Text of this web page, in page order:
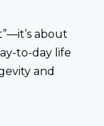
about
to-day life
and